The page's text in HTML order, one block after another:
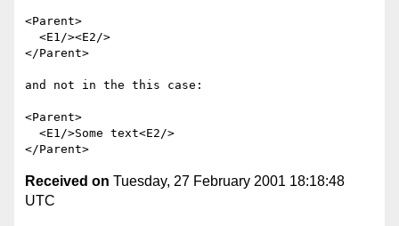
<Parent>
</Parent>
and not in the this case:
<Parent>
Received on Tuesday, 27 February 2001 18:18:48
UTC